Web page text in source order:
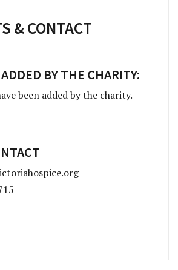
& CONTACT
BY THE CHARITY:
been added by the charity.